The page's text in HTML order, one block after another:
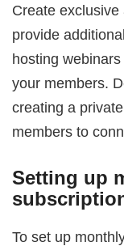
Create
provide
hosting
your members.
creating a
members to
Setting up
To set up